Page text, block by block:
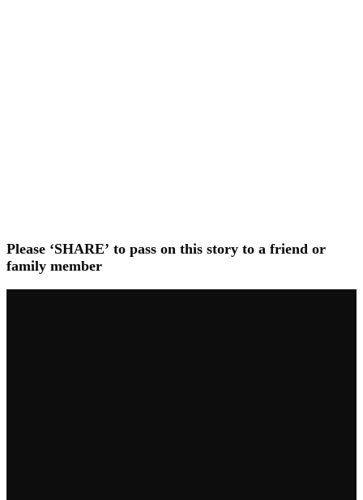
Please ‘SHARE’ to pass on this story to a friend or
family member